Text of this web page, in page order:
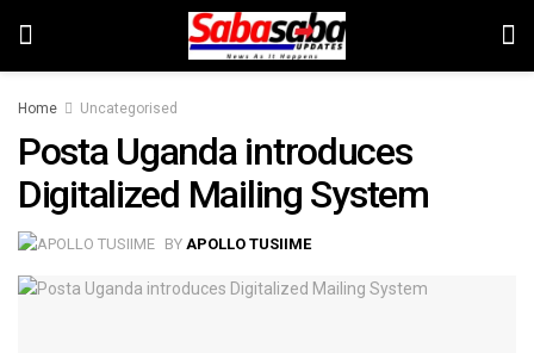
Home Uncategorised
Posta Uganda introduces
Digitalized Mailing System
BY APOLLO TUSIIME